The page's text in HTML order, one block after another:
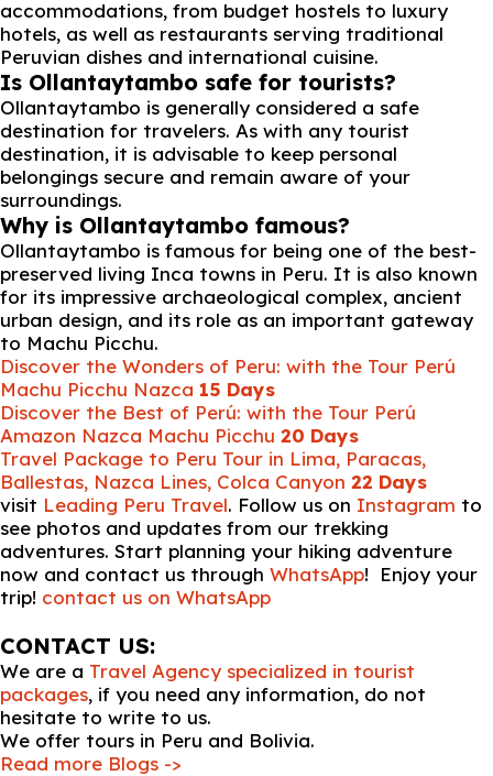
accommodations, from budget hostels to luxury
hotels, as well as restaurants serving traditional
Peruvian dishes and international cuisine.
Is Ollantaytambo safe for tourists?
Ollantaytambo is generally considered a safe
destination for travelers. As with any tourist
destination, it is advisable to keep personal
belongings secure and remain aware of your
surroundings.
Why is Ollantaytambo famous?
Ollantaytambo is famous for being one of the best-
preserved living Inca towns in Peru. It is also known
for its impressive archaeological complex, ancient
urban design, and its role as an important gateway
to Machu Picchu.
Discover the Wonders of Peru: with the Tour Perú
Machu Picchu Nazca 15 Days
Discover the Best of Perú: with the Tour Perú
Amazon Nazca Machu Picchu 20 Days
Travel Package to Peru Tour in Lima, Paracas,
Ballestas, Nazca Lines, Colca Canyon 22 Days
visit Leading Peru Travel. Follow us on Instagram to
see photos and updates from our trekking
adventures. Start planning your hiking adventure
now and contact us through WhatsApp! Enjoy your
trip! contact us on WhatsApp
CONTACT US:
We are a Travel Agency specialized in tourist
packages, if you need any information, do not
hesitate to write to us.
We offer tours in Peru and Bolivia.
Read more Blogs ->